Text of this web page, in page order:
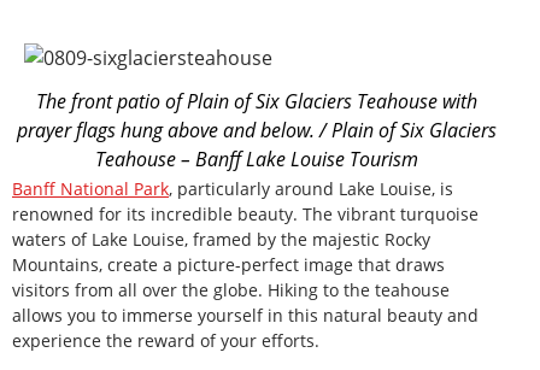
The front patio of Plain of Six Glaciers Teahouse with
prayer flags hung above and below. / Plain of Six Glaciers
Teahouse – Banff Lake Louise Tourism
Banff National Park, particularly around Lake Louise, is
renowned for its incredible beauty. The vibrant turquoise
waters of Lake Louise, framed by the majestic Rocky
Mountains, create a picture-perfect image that draws
visitors from all over the globe. Hiking to the teahouse
allows you to immerse yourself in this natural beauty and
experience the reward of your efforts.